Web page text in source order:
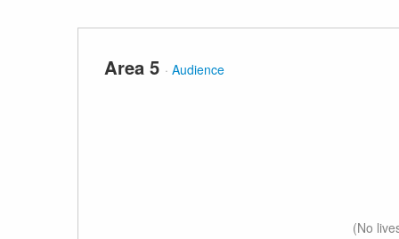
Area 5 ·Audience
(No